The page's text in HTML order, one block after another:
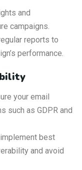
and
campaigns.
reports to
performance.
your email
such as GDPR and
best
and avoid